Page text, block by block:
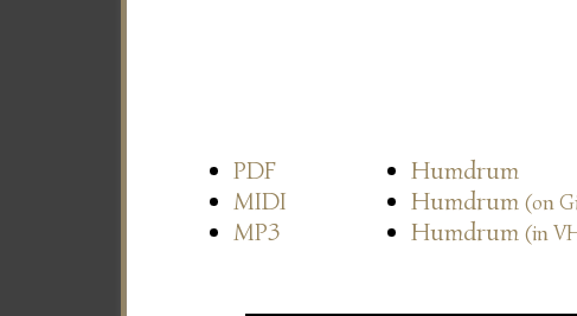
PDF Humdrum
MIDI
Humdrum (on
MP3
Humdrum (in